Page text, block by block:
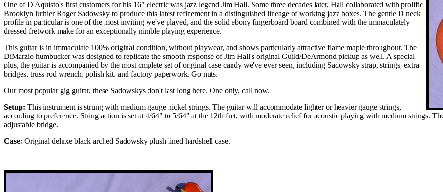
One of D'Aquisto's first customers for his 16" electric was jazz legend Jim Hall. Some three decades later, Hall collaborated with prolific
Brooklyn luthier Roger Sadowsky to produce this latest refinement in a distinguished lineage of working jazz boxes. The gentle D neck
profile in particular is one of the most inviting we've played, and the solid ebony fingerboard board combined with the immaculately
dressed fretwork make for an exceptionally nimble playing experience.
This guitar is in immaculate 100% original condition, without playwear, and shows particularly attractive flame maple throughout. The
DiMarzio humbucker was designed to replicate the smooth response of Jim Hall's original Guild/DeArmond pickup as well. A special
plus, the guitar is accompanied by the most cmplete set of original case candy we've ever seen, including Sadowsky strap, strings, extra
bridges, truss rod wrench, polish kit, and factory paperwork. Go nuts.
Our most popular gig guitar, these Sadowskys don't last long here. One only, call now.
Setup: This instrument is strung with medium gauge nickel strings. The guitar will accommodate lighter or heavier gauge strings,
according to preference. String action is set at 4/64" to 5/64" at the 12th fret, with moderate relief for acoustic playing with medium strings.
adjustable bridge.
Case: Original deluxe black arched Sadowsky plush lined hardshell case.